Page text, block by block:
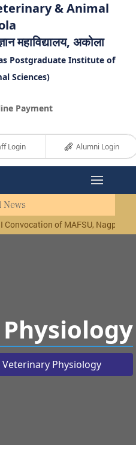
& Animal
महाविद्यालय, अकोला
Postgraduate Institute of
Sciences)
Payment
Login Alumni Login
News
of MAFSU, Nagpur, Last
Veterinary Physiology